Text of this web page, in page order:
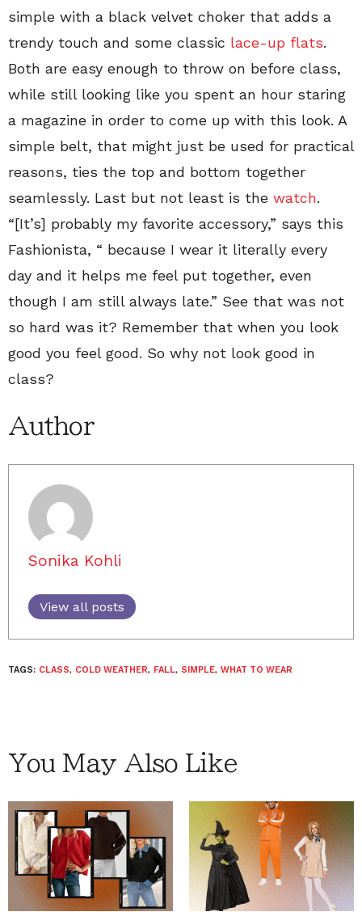
simple with a black velvet choker that adds a
trendy touch and some classic lace-up flats.
Both are easy enough to throw on before class,
while still looking like you spent an hour staring
a magazine in order to come up with this look. A
simple belt, that might just be used for practical
reasons, ties the top and bottom together
seamlessly. Last but not least is the watch.
“[It’s] probably my favorite accessory,” says this
Fashionista, “ because I wear it literally every
day and it helps me feel put together, even
though I am still always late.” See that was not
so hard was it? Remember that when you look
good you feel good. So why not look good in
class?
Author
Sonika Kohli
View all posts
TAGS: CLASS, COLD WEATHER, FALL, SIMPLE, WHAT TO WEAR
You May Also Like